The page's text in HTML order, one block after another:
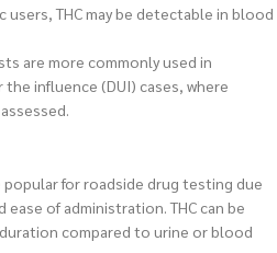
users, THC may be detectable in blood
are more commonly used in
influence (DUI) cases, where
for roadside drug testing due
of administration. THC can be
compared to urine or blood